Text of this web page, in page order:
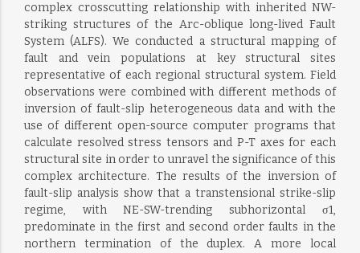
complex crosscutting relationship with inherited NW-
striking structures of the Arc-oblique long-lived Fault
System (ALFS). We conducted a structural mapping of
fault and vein populations at key structural sites
representative of each regional structural system. Field
observations were combined with different methods of
inversion of fault-slip heterogeneous data and with the
use of different open-source computer programs that
calculate resolved stress tensors and P-T axes for each
structural site in order to unravel the significance of this
complex architecture. The results of the inversion of
fault-slip analysis show that a transtensional strike-slip
regime, with NE-SW-trending subhorizontal σ1,
predominate in the first and second order faults in the
northern termination of the duplex. A more local